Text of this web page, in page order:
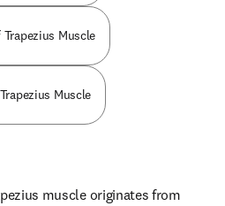
Muscle
Muscle
muscle originates from